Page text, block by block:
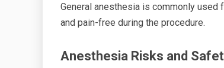
General anesthesia is commonly
and pain-free during the procedure.
Anesthesia Risks and